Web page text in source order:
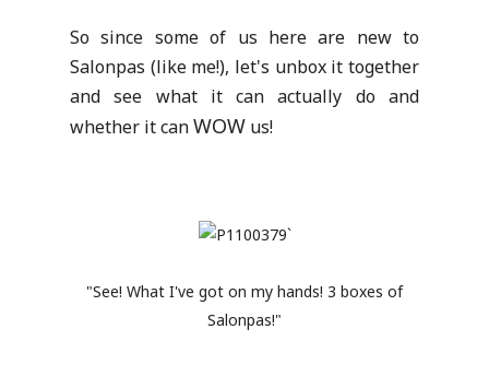
So since some of us here are new to
Salonpas (like me!), let's unbox it together
and see what it can actually do and
whether it canWOW us!
"See! What I've got on my hands! 3 boxes of
Salonpas!"